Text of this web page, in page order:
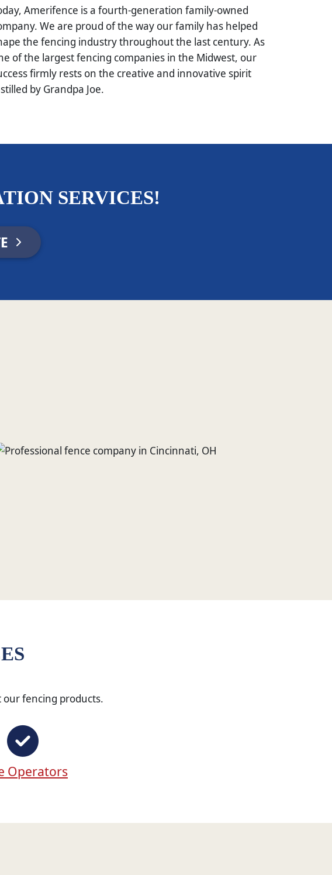
Amerifence is a fourth-generation family-owned
We are proud of the way our family has helped
the fencing industry throughout the last century. As
of the largest fencing companies in the Midwest, our
firmly rests on the creative and innovative spirit
by Grandpa Joe.
SERVICES!
fencing products.
Operators